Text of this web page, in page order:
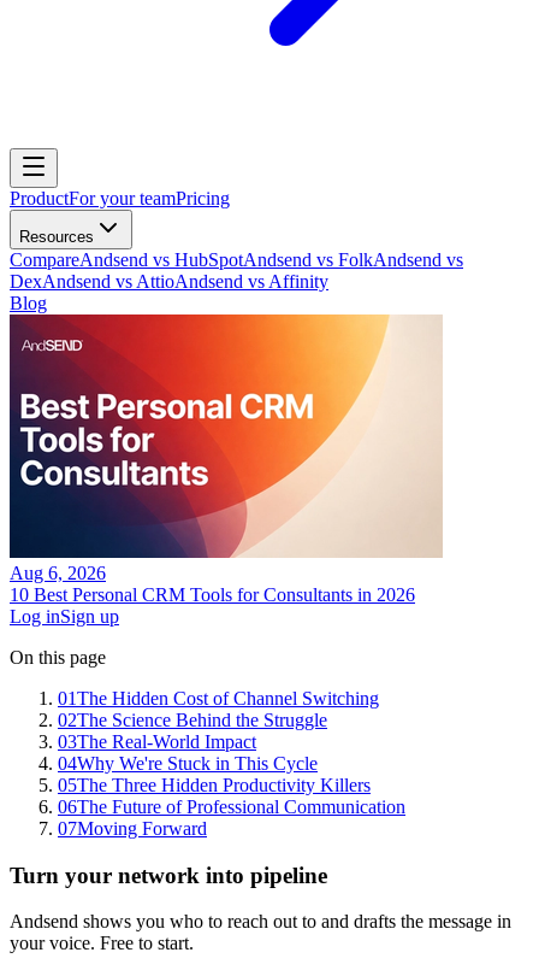
ProductFor your teamPricing
Resources
CompareAndsend vs HubSpotAndsend vs FolkAndsend vs
DexAndsend vs AttioAndsend vs Affinity
Blog
Aug 6, 2026
10 Best Personal CRM Tools for Consultants in 2026
Log inSign up
On this page
01The Hidden Cost of Channel Switching
02The Science Behind the Struggle
03The Real-World Impact
04Why We're Stuck in This Cycle
05The Three Hidden Productivity Killers
06The Future of Professional Communication
07Moving Forward
Turn your network into pipeline
Andsend shows you who to reach out to and drafts the message in
your voice. Free to start.